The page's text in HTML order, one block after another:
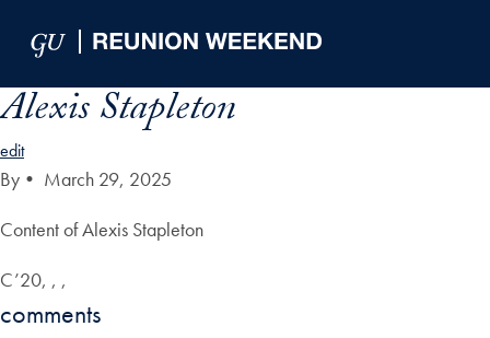
Alexis Stapleton
edit
By • March 29, 2025
Content of Alexis Stapleton
C’20, , ,
comments